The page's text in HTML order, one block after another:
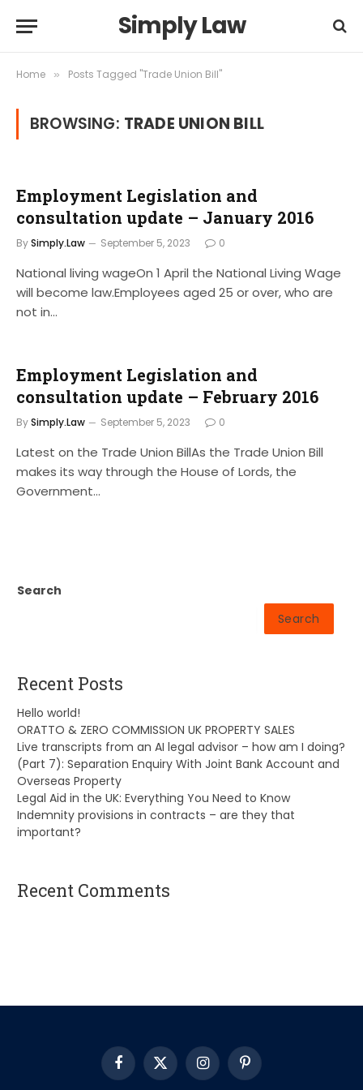
Simply Law
Home » Posts Tagged "Trade Union Bill"
BROWSING: TRADE UNION BILL
Employment Legislation and
consultation update – January 2016
BySimply.Law September 5, 2023 0
National living wageOn 1 April the National Living Wage
will become law.Employees aged 25 or over, who are
not in…
Employment Legislation and
consultation update – February 2016
BySimply.Law September 5, 2023 0
Latest on the Trade Union BillAs the Trade Union Bill
makes its way through the House of Lords, the
Government…
Search
Search
Recent Posts
Hello world!
ORATTO & ZERO COMMISSION UK PROPERTY SALES
Live transcripts from an AI legal advisor – how am I doing?
(Part 7): Separation Enquiry With Joint Bank Account and
Overseas Property
Legal Aid in the UK: Everything You Need to Know
Indemnity provisions in contracts – are they that
important?
Recent Comments
Facebook
X
(Twitter)
InstagramPinterest